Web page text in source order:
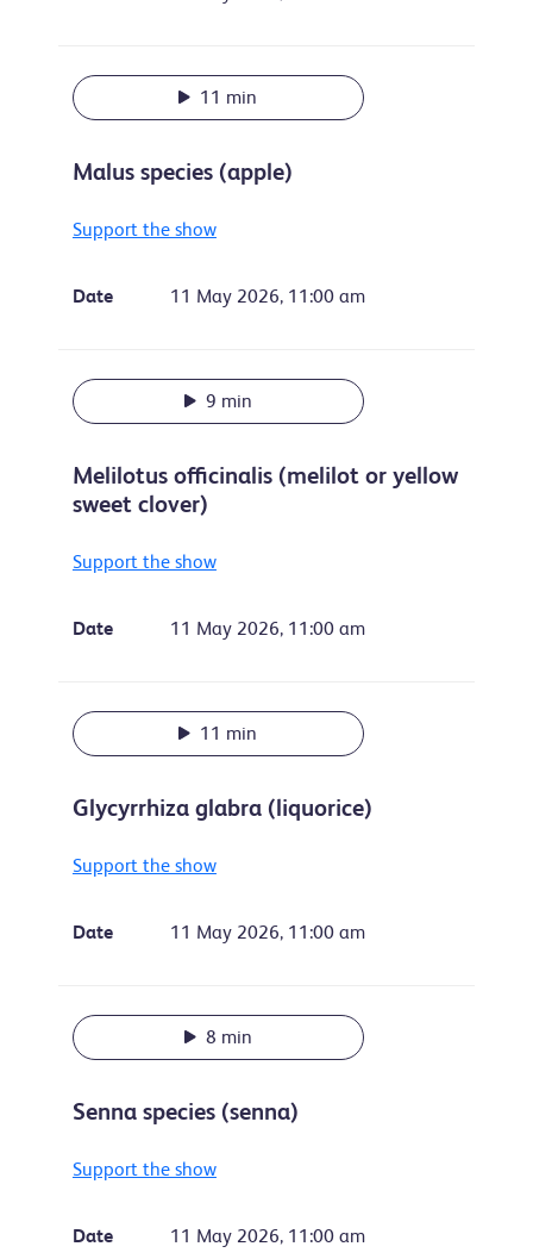
11 min
Malus species (apple)
Support the show
Date 11 May 2026, 11:00 am
9 min
Melilotus officinalis (melilot or yellow
sweet clover)
Support the show
Date 11 May 2026, 11:00 am
11 min
Glycyrrhiza glabra (liquorice)
Support the show
Date 11 May 2026, 11:00 am
8 min
Senna species (senna)
Support the show
Date 11 May 2026, 11:00 am